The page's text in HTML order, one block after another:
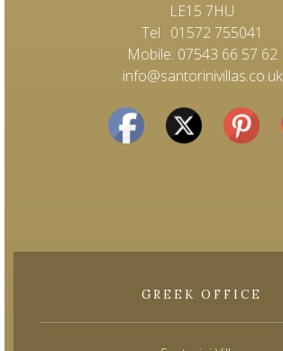
LE15 7HU
Tel : 01572 755041
Mobile: 07543 66 57 62
info@santorinivillas.co.uk
GREEK OFFICE